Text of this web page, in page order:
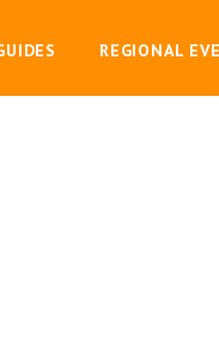
REGIONAL